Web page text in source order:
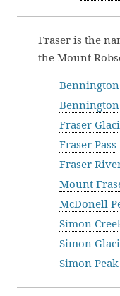
Fraser is the
the Mount
Bennington
Fraser
Fraser Pass
Fraser
Mount
McDonell
Simon
Simon
Simon Peak